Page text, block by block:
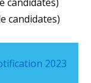
candidates)
2023